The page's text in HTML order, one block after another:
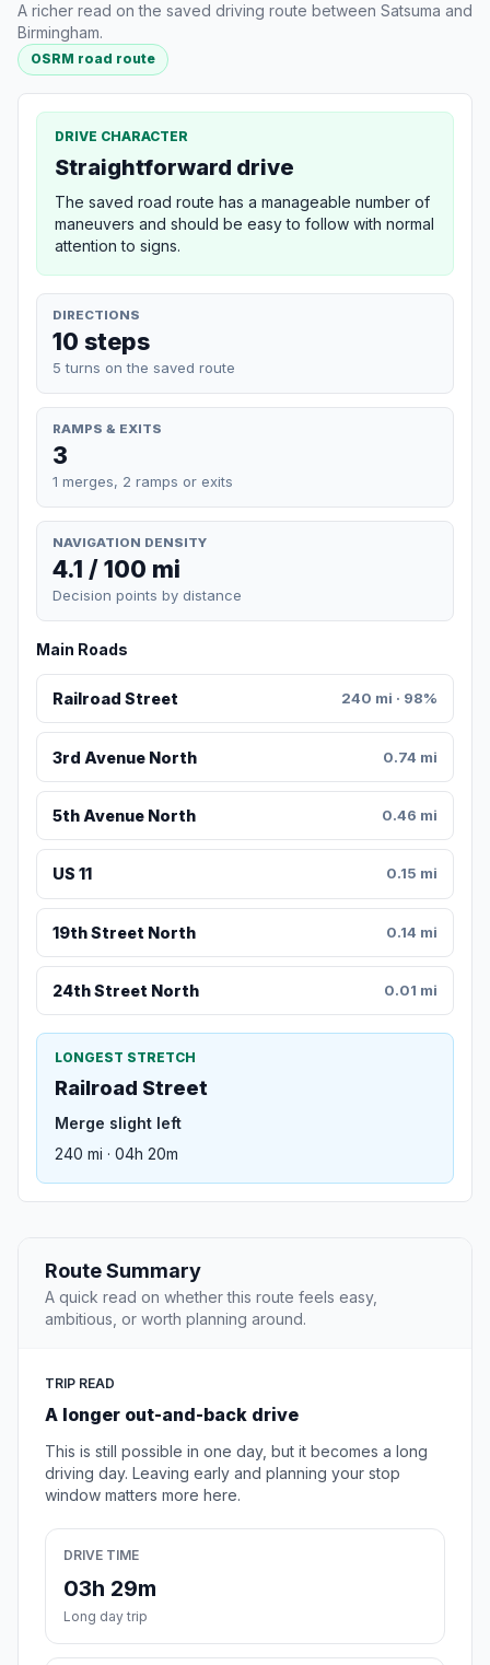
A richer read on the saved driving route between Satsuma and
Birmingham.
OSRM road route
DRIVE CHARACTER
Straightforward drive
The saved road route has a manageable number of
maneuvers and should be easy to follow with normal
attention to signs.
DIRECTIONS
10 steps
5 turns on the saved route
RAMPS & EXITS
3
1 merges, 2 ramps or exits
NAVIGATION DENSITY
4.1 / 100 mi
Decision points by distance
Main Roads
Railroad Street 240 mi · 98%
3rd Avenue North 0.74 mi
5th Avenue North 0.46 mi
US 11 0.15 mi
19th Street North 0.14 mi
24th Street North 0.01 mi
LONGEST STRETCH
Railroad Street
Merge slight left
240 mi · 04h 20m
Route Summary
A quick read on whether this route feels easy,
ambitious, or worth planning around.
TRIP READ
A longer out-and-back drive
This is still possible in one day, but it becomes a long
driving day. Leaving early and planning your stop
window matters more here.
DRIVE TIME
03h 29m
Long day trip